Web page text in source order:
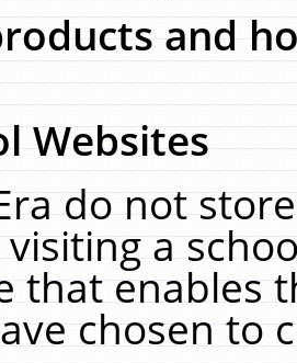
and
Websites
do not
a
that enables
chosen to